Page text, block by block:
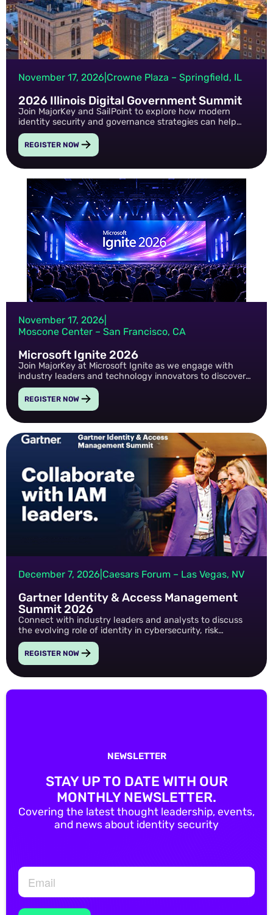
November 17, 2026 Crowne Plaza – Springfield, IL
2026 Illinois Digital Government Summit
Join MajorKey and SailPoint to explore how modern
identity security and governance strategies can help
public sector organizations strengthen cybersecurity,
improve efficiency, and support digital transformation
initiatives.
REGISTER NOW
November 17, 2026
Moscone Center – San Francisco, CA
Microsoft Ignite 2026
Join MajorKey at Microsoft Ignite as we engage with
industry leaders and technology innovators to discover
new strategies, insights, and solutions that help
organizations strengthen security, accelerate
transformation, and drive business value.
REGISTER NOW
December 7, 2026 Caesars Forum – Las Vegas, NV
Gartner Identity & Access Management
Summit 2026
Connect with industry leaders and analysts to discuss
the evolving role of identity in cybersecurity, risk
management, and digital transformation.
REGISTER NOW
NEWSLETTER
STAY UP TO DATE WITH OUR
MONTHLY NEWSLETTER.
Covering the latest thought leadership, events,
and news about identity security